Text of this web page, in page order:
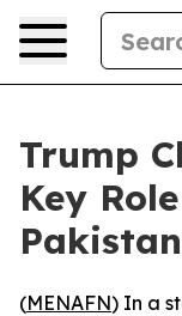
Trump
Key
(MENAFN) In a